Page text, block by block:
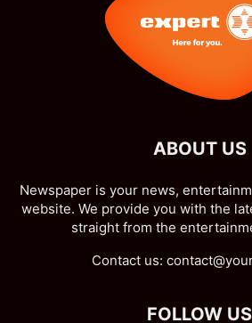
ABOUT US
Newspaper is your news,
website. We provide you with the
straight from the
Contact us:
FOLLOW US